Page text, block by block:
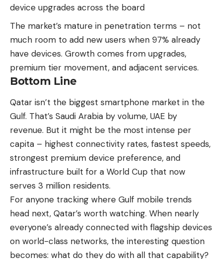
device upgrades across the board
The market’s mature in penetration terms – not
much room to add new users when 97% already
have devices. Growth comes from upgrades,
premium tier movement, and adjacent services.
Bottom Line
Qatar isn’t the biggest smartphone market in the
Gulf. That’s Saudi Arabia by volume, UAE by
revenue. But it might be the most intense per
capita – highest connectivity rates, fastest speeds,
strongest premium device preference, and
infrastructure built for a World Cup that now
serves 3 million residents.
For anyone tracking where Gulf mobile trends
head next, Qatar’s worth watching. When nearly
everyone’s already connected with flagship devices
on world-class networks, the interesting question
becomes: what do they do with all that capability?